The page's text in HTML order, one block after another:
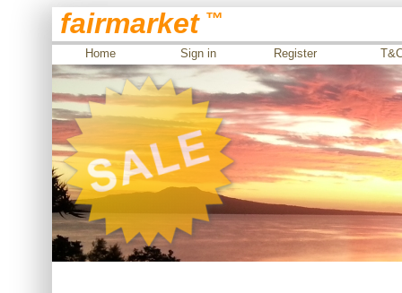
fairmarket ™
Home Sign in Register